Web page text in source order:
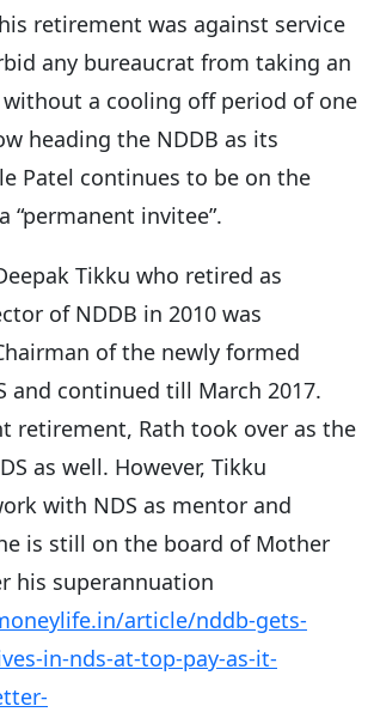
retirement was against service
any bureaucrat from taking an
a cooling off period of one
heading the NDDB as its
Patel continues to be on the
“permanent invitee”.
Tikku who retired as
of NDDB in 2010 was
of the newly formed
and continued till March 2017.
retirement, Rath took over as the
as well. However, Tikku
with NDS as mentor and
is still on the board of Mother
his superannuation
article/nddb-gets-
in-nds-at-top-pay-as-it-